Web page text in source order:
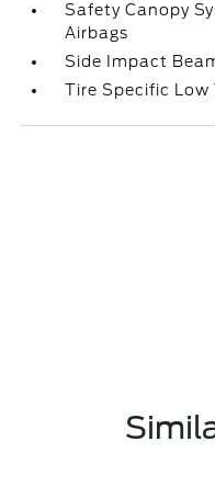
Safety Canopy
Airbags
Side Impact
Tire Specific Low